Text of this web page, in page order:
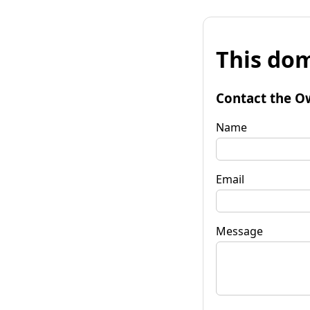
This
Contact the
Name
Email
Message